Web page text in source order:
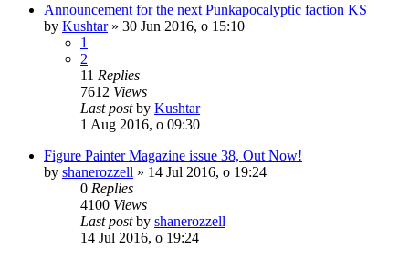
Announcement for the next Punkapocalyptic faction KS
by Kushtar» 30 Jun 2016, o 15:10
1
2
11 Replies
7612 Views
Last postby Kushtar
1 Aug 2016, o 09:30
Figure Painter Magazine issue 38, Out Now!
by shanerozzell » 14 Jul 2016, o 19:24
0 Replies
4100 Views
Last postby shanerozzell
14 Jul 2016, o 19:24